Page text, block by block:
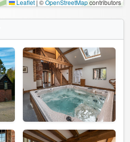
Leaflet | ©OpenStreetMapcontributors